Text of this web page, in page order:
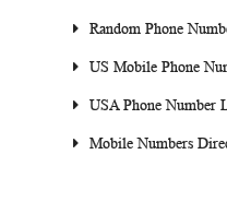
Random Phone
US Mobile Phone
USA Phone Number
Mobile Numbers